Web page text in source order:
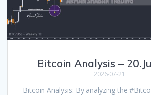
Bitcoin Analysis –
2026-07-21
Bitcoin Analysis: By analyzing the